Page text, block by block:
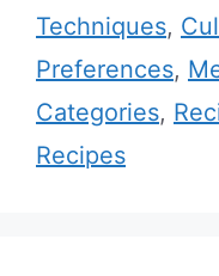
Techniques,
Preferences,
Categories,
Recipes